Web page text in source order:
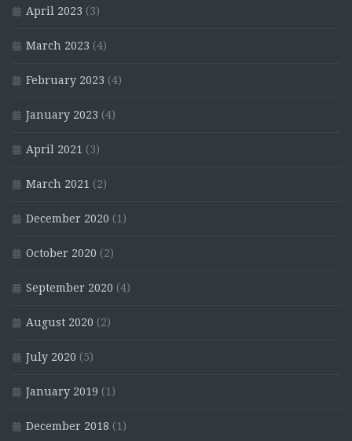
April 2023 (3)
March 2023 (4)
February 2023 (4)
January 2023 (4)
April 2021 (3)
March 2021 (2)
December 2020 (1)
October 2020 (2)
September 2020 (4)
August 2020 (2)
July 2020 (5)
January 2019 (1)
December 2018 (1)